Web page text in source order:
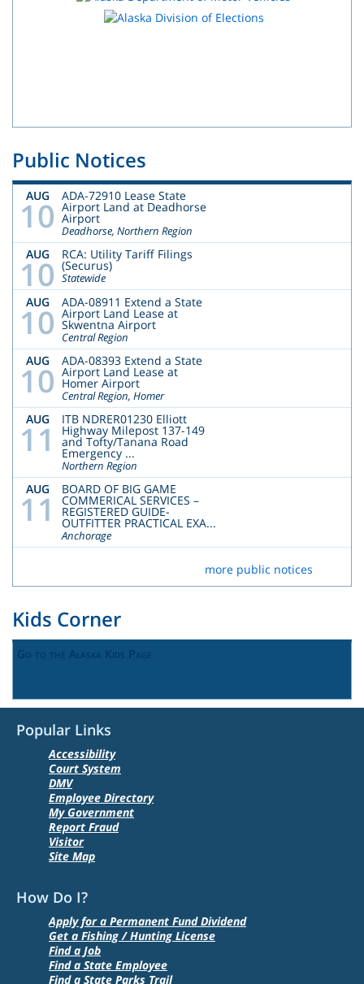
Public Notices
AUG
10 ADA-72910 Lease State
Airport Land at Deadhorse
Airport
Deadhorse, Northern Region
AUG
10 RCA: Utility Tariff Filings
(Securus)
Statewide
AUG
10 ADA-08911 Extend a State
Airport Land Lease at
Skwentna Airport
Central Region
AUG
10 ADA-08393 Extend a State
Airport Land Lease at
Homer Airport
Central Region, Homer
AUG
11 ITB NDRER01230 Elliott
Highway Milepost 137-149
and Tofty/Tanana Road
Emergency ...
Northern Region
AUG
11 BOARD OF BIG GAME
COMMERICAL SERVICES –
REGISTERED GUIDE-
OUTFITTER PRACTICAL EXA...
Anchorage
more public notices
Kids Corner
Go to the Alaska Kids Page
Popular Links
Accessibility
Court System
DMV
Employee Directory
My Government
Report Fraud
Visitor
Site Map
How Do I?
Apply for a Permanent Fund Dividend
Get a Fishing / Hunting License
Find a Job
Find a State Employee
Find a State Parks Trail